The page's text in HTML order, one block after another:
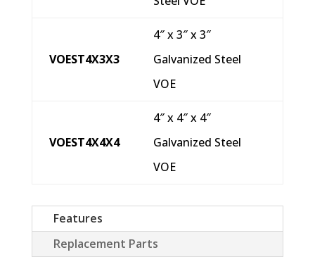
VOEST4X3X3
4″ x 3″ x 3″
Galvanized Steel
VOE
VOEST4X4X4
4″ x 4″ x 4″
Galvanized Steel
VOE
Features
Replacement Parts